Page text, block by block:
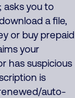
asks you to
a file,
or buy prepaid
your
has suspicious
is
auto-